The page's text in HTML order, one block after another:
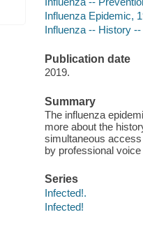
Influenza Epidemic,
Influenza -- History
Publication date
2019.
Summary
The influenza
more about the
simultaneous
by professional
Series
Infected!.
Infected!